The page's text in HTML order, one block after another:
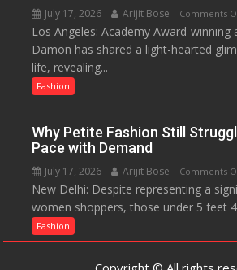
July 17, 2026 Arijit Bose Comments
Los Angeles: Academy Award-
Damon has shared a light-hearted
life, revealing...
Fashion
Why Petite Fashion Still
Pace with Demand
July 17, 2026 Arijit Bose Comments
New Delhi: Despite representing a
women shoppers, those under 5 feet 4
Fashion